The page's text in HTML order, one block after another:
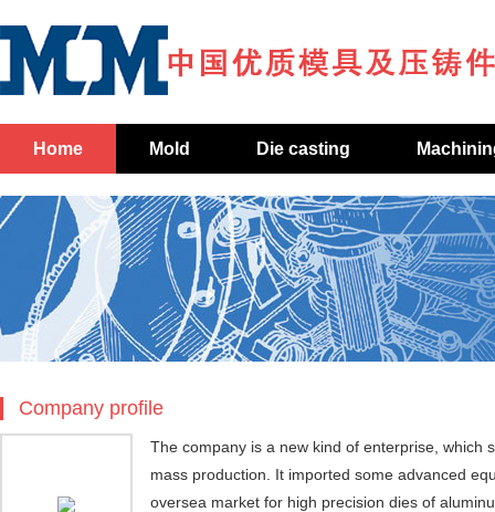
Home Mold Die casting
Company profile
The company is a new kind of enterprise, which
mass production. It imported some advanced
oversea market for high precision dies of